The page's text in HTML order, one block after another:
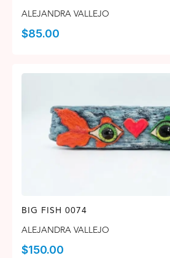
ALEJANDRA VALLEJO
$85.00
BIG FISH 0074
ALEJANDRA VALLEJO
$150.00